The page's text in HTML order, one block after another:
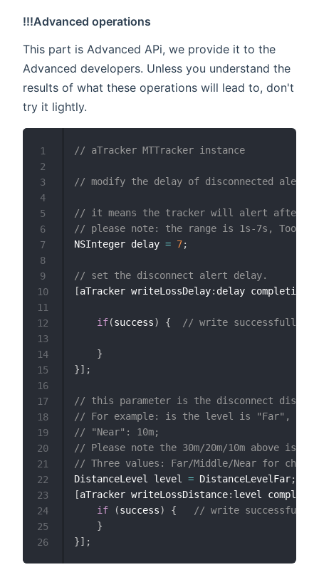
!!!Advanced operations
This part is Advanced APi, we provide it to the
Advanced developers. Unless you understand the
results of what these operations will lead to, don't
try it lightly.
// aTracker MTTracker instance
// modify the delay of disconnected alert
// it means the tracker will alert after
// please note: the range is 1s-7s, Too
NSInteger delay = 7;
// set the disconnect alert delay.
[aTracker writeLossDelay: delay completion
if(success) { // write successfully.
}
}] ;
// this parameter is the disconnect
// For example: is the level is "Far", the
// "Near": 10m;
// Please note the 30m/20m/10m above is
// Three values: Far/Middle/Near for
DistanceLevel level = DistanceLevelFar;
[aTracker writeLossDistance: level
if
(success) {
// write successfully.
}
}] ;
1
2
3
4
5
6
7
8
9
10
11
12
13
14
15
16
17
18
19
20
21
22
23
24
25
26